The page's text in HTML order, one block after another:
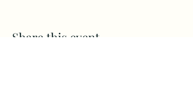
Share this event